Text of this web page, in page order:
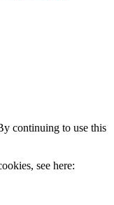
continuing to use this
see here: